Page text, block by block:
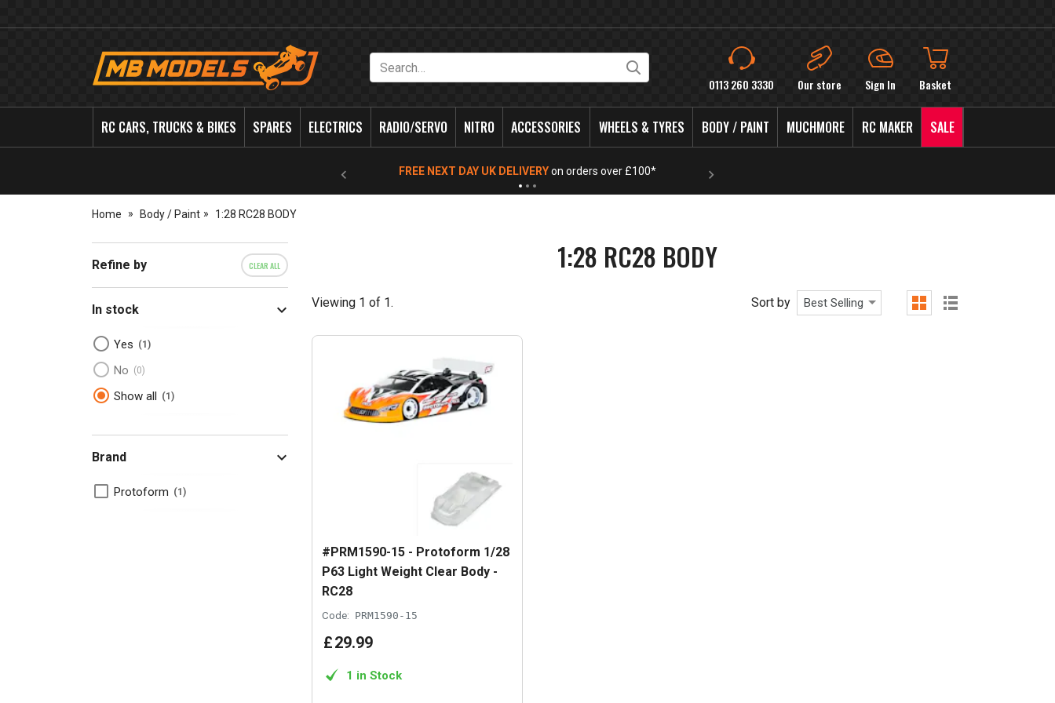
MB
0113 260 3330 Our store Sign In Basket
RC CARS, TRUCKS & BIKES SPARES ELECTRICS RADIO/SERVO NITRO ACCESSORIES WHEELS & TYRES BODY / PAINT MUCHMORE RC MAKER SALE
FREE NEXT DAY UK DELIVERYon orders over £100*
Home Body / Paint 1:28 RC28 BODY
Refine by CLEAR ALL
In stock
Yes 1
No 0
Show all 1
Brand
Protoform 1
1:28 RC28 BODY
Viewing 1 of 1. Sort by Best Selling
grid list
#PRM1590-15 - Protoform 1/28
P63 Light Weight Clear Body -
RC28
Code: PRM1590-15
£29.99
1 in Stock